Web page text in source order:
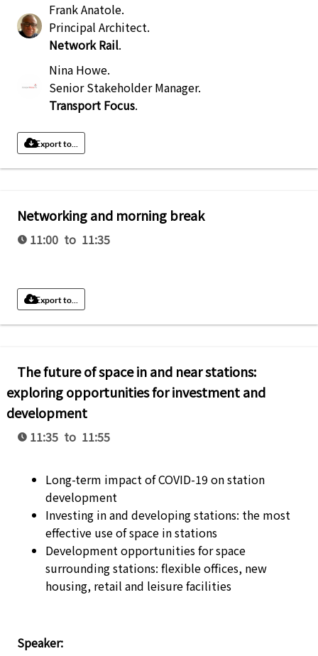
Frank Anatole.
Principal Architect.
Network Rail.
Nina Howe.
Senior Stakeholder Manager.
Transport Focus.
Export to...
Networking and morning break
11:00 to 11:35
Export to...
The future of space in and near stations:
exploring opportunities for investment and
development
11:35 to 11:55
Long-term impact of COVID-19 on station
development
Investing in and developing stations: the most
effective use of space in stations
Development opportunities for space
surrounding stations: flexible offices, new
housing, retail and leisure facilities
Speaker: